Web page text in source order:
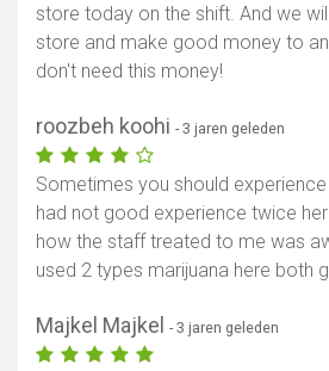
store today on the shift. And we
store and make good money to
don't need this money!
roozbeh koohi - 3 jaren geleden
Sometimes you should
had not good experience twice
how the staff treated to me was
used 2 types marijuana here both
Majkel Majkel - 3 jaren geleden